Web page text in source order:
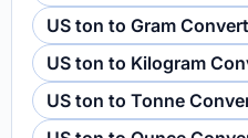
US ton to Gram
US ton to Kilogram
US ton to Tonne